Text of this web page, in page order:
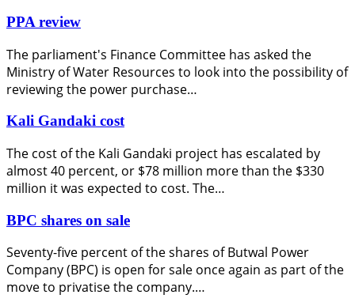
PPA review
The parliament's Finance Committee has asked the
Ministry of Water Resources to look into the possibility of
reviewing the power purchase…
Kali Gandaki cost
The cost of the Kali Gandaki project has escalated by
almost 40 percent, or $78 million more than the $330
million it was expected to cost. The…
BPC shares on sale
Seventy-five percent of the shares of Butwal Power
Company (BPC) is open for sale once again as part of the
move to privatise the company.…